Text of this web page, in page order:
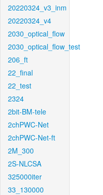
20220324_v3_inm
20220324_v4
2030_optical_flow
2030_optical_flow_test
206_ft
22_final
22_test
2324
2bit-BM-tele
2chPWC-Net
2chPWC-Net-ft
2M_300
2S-NLCSA
325000iter
33_130000